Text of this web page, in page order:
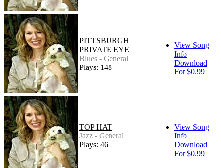
PITTSBURGH
PRIVATE EYE
Blues - General
Plays: 148
View Song
Info
Download
For $0.99
TOP HAT
Jazz - General
Plays: 46
View Song
Info
Download
For $0.99